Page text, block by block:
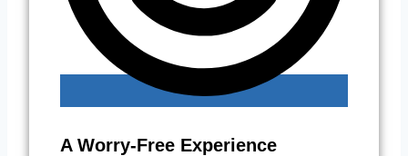
A Worry-Free Experience